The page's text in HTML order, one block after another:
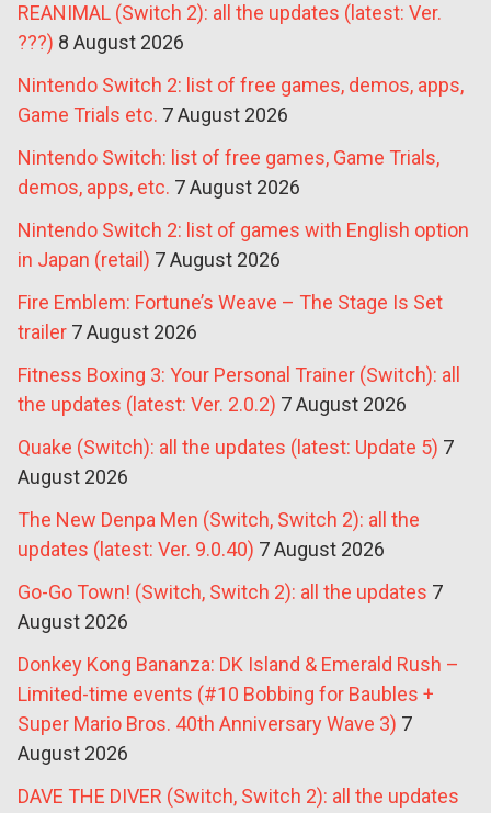
REANIMAL (Switch 2): all the updates (latest: Ver.
???) 8 August 2026
Nintendo Switch 2: list of free games, demos, apps,
Game Trials etc. 7 August 2026
Nintendo Switch: list of free games, Game Trials,
demos, apps, etc. 7 August 2026
Nintendo Switch 2: list of games with English option
in Japan (retail) 7 August 2026
Fire Emblem: Fortune’s Weave – The Stage Is Set
trailer 7 August 2026
Fitness Boxing 3: Your Personal Trainer (Switch): all
the updates (latest: Ver. 2.0.2) 7 August 2026
Quake (Switch): all the updates (latest: Update 5) 7
August 2026
The New Denpa Men (Switch, Switch 2): all the
updates (latest: Ver. 9.0.40) 7 August 2026
Go-Go Town! (Switch, Switch 2): all the updates 7
August 2026
Donkey Kong Bananza: DK Island & Emerald Rush –
Limited-time events (#10 Bobbing for Baubles +
Super Mario Bros. 40th Anniversary Wave 3) 7
August 2026
DAVE THE DIVER (Switch, Switch 2): all the updates